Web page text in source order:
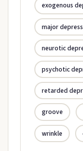
exogenous
major
neurotic
psychotic
retarded
groove
wrinkle